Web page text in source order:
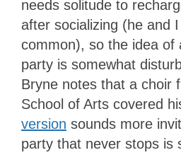
needs solitude to
after socializing (he and
common), so the idea of
party is somewhat
Bryne notes that a choir
School of Arts covered
version sounds more
party that never stops is